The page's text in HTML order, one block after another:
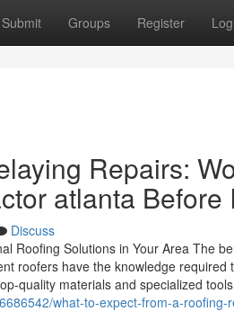
Submit Groups Register
Repairs:
atlanta Before
Discuss
Roofing Solutions in Your Area The
roofers have the knowledge
quality materials and specialized
what-to-expect-from-a-